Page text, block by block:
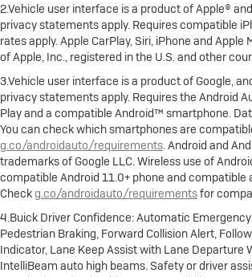
2.Vehicle user interface is a product of Apple®
privacy statements apply. Requires compatible
rates apply. Apple CarPlay, Siri, iPhone and
of Apple, Inc., registered in the U.S. and other
3.Vehicle user interface is a product of Google,
privacy statements apply. Requires the Android
Play and a compatible Android™ smartphone.
You can check which smartphones are
g.co/androidauto/requirements . Android and
trademarks of Google LLC. Wireless use of
compatible Android 11.0+ phone and compatible
Checkg.co/androidauto/requirementsfor
4.Buick Driver Confidence: Automatic
Pedestrian Braking, Forward Collision Alert,
Indicator, Lane Keep Assist with Lane Departure
IntelliBeam auto high beams. Safety or driver